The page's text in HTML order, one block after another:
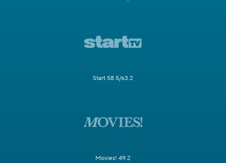
Start 58.5/63.2
Movies! 49.2